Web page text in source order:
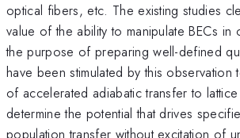
optical fibers, etc. The existing studies
value of the ability to manipulate BECs in
the purpose of preparing well-defined
have been stimulated by this observation
of accelerated adiabatic transfer to
determine the potential that drives
population transfer without excitation of